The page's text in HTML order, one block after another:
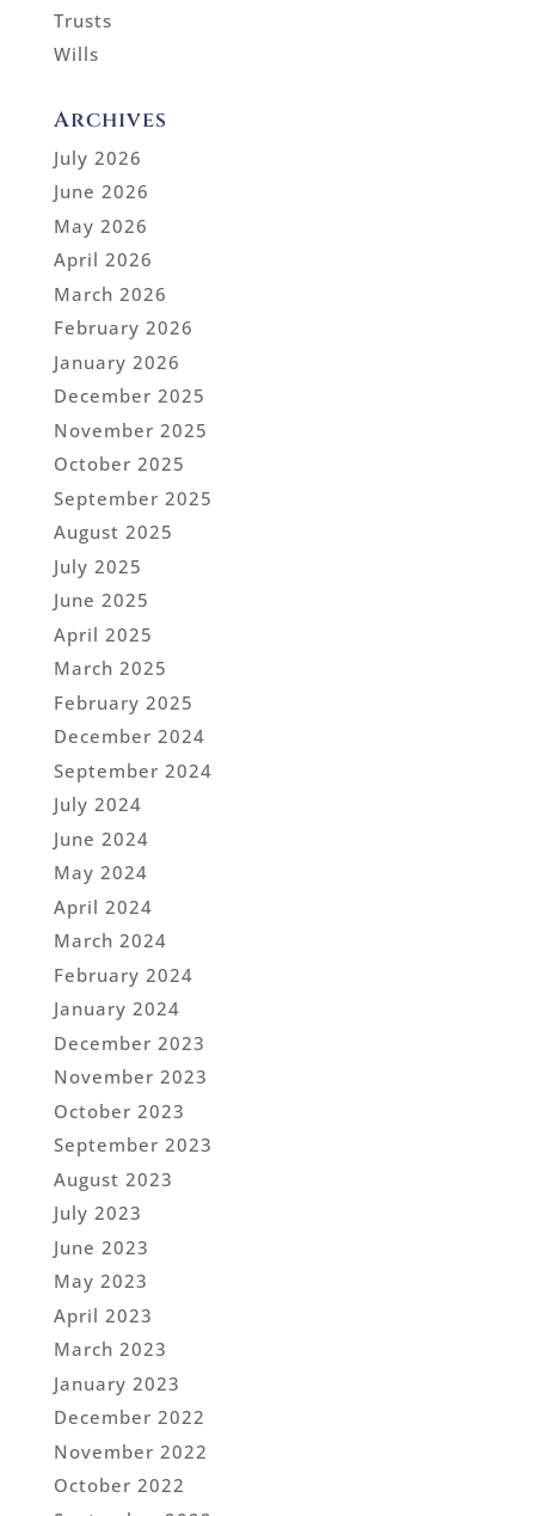
Trusts
Wills
Archives
July 2026
June 2026
May 2026
April 2026
March 2026
February 2026
January 2026
December 2025
November 2025
October 2025
September 2025
August 2025
July 2025
June 2025
April 2025
March 2025
February 2025
December 2024
September 2024
July 2024
June 2024
May 2024
April 2024
March 2024
February 2024
January 2024
December 2023
November 2023
October 2023
September 2023
August 2023
July 2023
June 2023
May 2023
April 2023
March 2023
January 2023
December 2022
November 2022
October 2022